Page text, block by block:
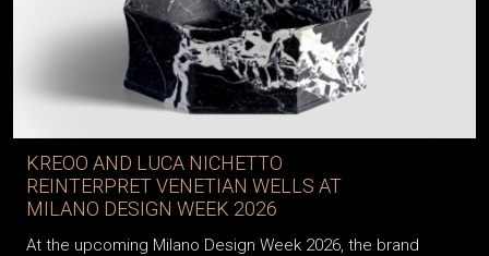
KREOO AND LUCA NICHETTO
REINTERPRET VENETIAN WELLS AT
MILANO DESIGN WEEK 2026
At the upcoming Milano Design Week 2026, the brand